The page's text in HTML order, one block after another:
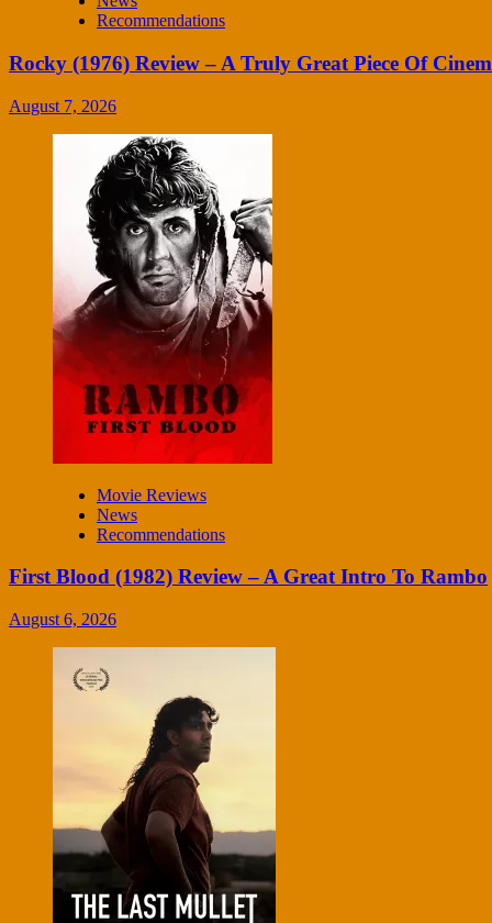
Recommendations
Rocky (1976) Review – A Truly Great Piece Of
August 7, 2026
Movie Reviews
News
Recommendations
First Blood (1982) Review – A Great Intro To Rambo
August 6, 2026